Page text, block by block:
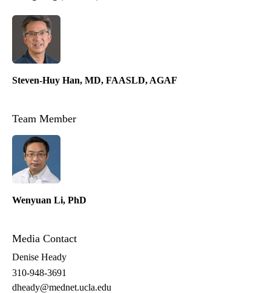
Steven-Huy Han, MD, FAASLD, AGAF
Team Member
Wenyuan Li, PhD
Media Contact
Denise Heady
310-948-3691
dheady@mednet.ucla.edu